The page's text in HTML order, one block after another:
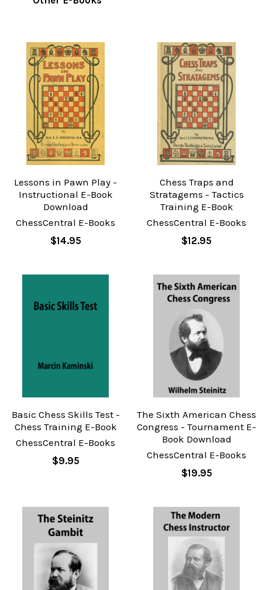
Lessons in Pawn Play -
Instructional E-Book
Download
ChessCentral E-Books
$14.95
Chess Traps and
Stratagems - Tactics
Training E-Book
ChessCentral E-Books
$12.95
Basic Chess Skills Test -
Chess Training E-Book
ChessCentral E-Books
$9.95
The Sixth American Chess
Congress - Tournament E-
Book Download
ChessCentral E-Books
$19.95